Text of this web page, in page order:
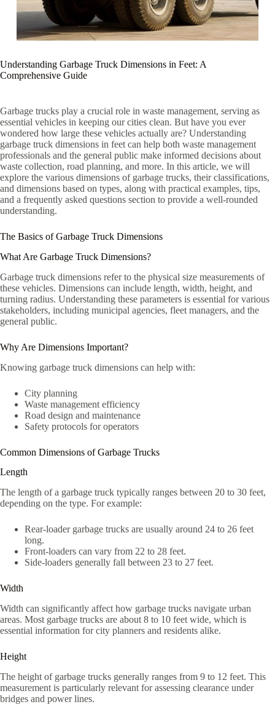
Understanding Garbage Truck Dimensions in Feet: A
Comprehensive Guide
Garbage trucks play a crucial role in waste management, serving as
essential vehicles in keeping our cities clean. But have you ever
wondered how large these vehicles actually are? Understanding
garbage truck dimensions in feet can help both waste management
professionals and the general public make informed decisions about
waste collection, road planning, and more. In this article, we will
explore the various dimensions of garbage trucks, their classifications,
and dimensions based on types, along with practical examples, tips,
and a frequently asked questions section to provide a well-rounded
understanding.
The Basics of Garbage Truck Dimensions
What Are Garbage Truck Dimensions?
Garbage truck dimensions refer to the physical size measurements of
these vehicles. Dimensions can include length, width, height, and
turning radius. Understanding these parameters is essential for various
stakeholders, including municipal agencies, fleet managers, and the
general public.
Why Are Dimensions Important?
Knowing garbage truck dimensions can help with:
City planning
Waste management efficiency
Road design and maintenance
Safety protocols for operators
Common Dimensions of Garbage Trucks
Length
The length of a garbage truck typically ranges between 20 to 30 feet,
depending on the type. For example:
Rear-loader garbage trucks are usually around 24 to 26 feet
long.
Front-loaders can vary from 22 to 28 feet.
Side-loaders generally fall between 23 to 27 feet.
Width
Width can significantly affect how garbage trucks navigate urban
areas. Most garbage trucks are about 8 to 10 feet wide, which is
essential information for city planners and residents alike.
Height
The height of garbage trucks generally ranges from 9 to 12 feet. This
measurement is particularly relevant for assessing clearance under
bridges and power lines.